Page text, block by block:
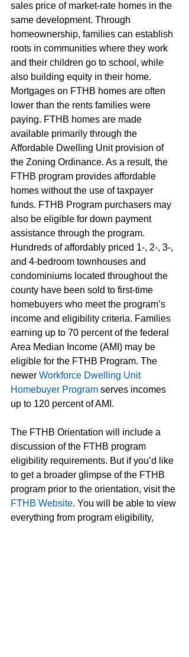
sales price of market-rate homes in the
same development. Through
homeownership, families can establish
roots in communities where they work
and their children go to school, while
also building equity in their home.
Mortgages on FTHB homes are often
lower than the rents families were
paying. FTHB homes are made
available primarily through the
Affordable Dwelling Unit provision of
the Zoning Ordinance. As a result, the
FTHB program provides affordable
homes without the use of taxpayer
funds. FTHB Program purchasers may
also be eligible for down payment
assistance through the program.
Hundreds of affordably priced 1-, 2-, 3-,
and 4-bedroom townhouses and
condominiums located throughout the
county have been sold to first-time
homebuyers who meet the program’s
income and eligibility criteria. Families
earning up to 70 percent of the federal
Area Median Income (AMI) may be
eligible for the FTHB Program. The
newer Workforce Dwelling Unit
Homebuyer Program serves incomes
up to 120 percent of AMI.
The FTHB Orientation will include a
discussion of the FTHB program
eligibility requirements. But if you’d like
to get a broader glimpse of the FTHB
program prior to the orientation, visit the
FTHB Website. You will be able to view
everything from program eligibility,